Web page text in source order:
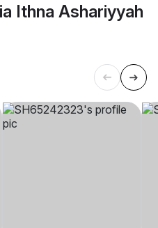
Ithna Ashariyyah